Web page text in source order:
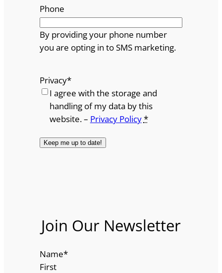
Phone
By providing your phone number
you are opting in to SMS marketing.
Privacy*
I agree with the storage and
handling of my data by this
website. – Privacy Policy*
Join Our Newsletter
Name*
First